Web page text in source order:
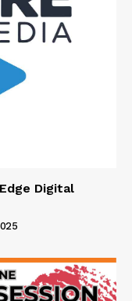
Digital